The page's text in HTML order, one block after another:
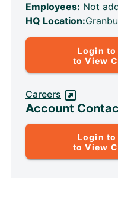
Employees: Not
HQ Location:
Login to
to View
Careers
Account
Login to
to View